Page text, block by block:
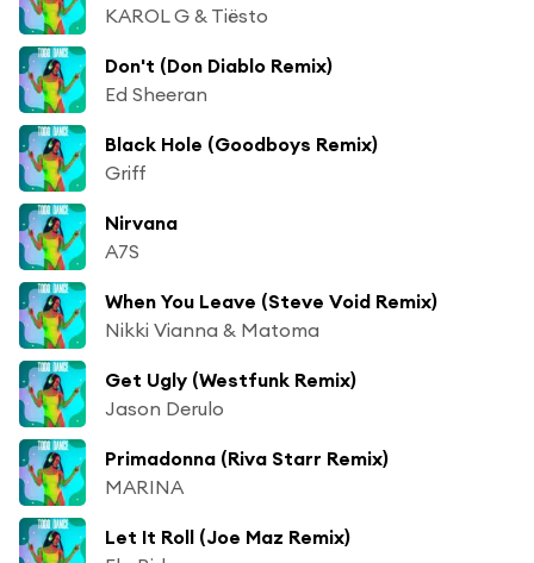
KAROL G & Tiësto
Don't (Don Diablo Remix)
Ed Sheeran
Black Hole (Goodboys Remix)
Griff
Nirvana
A7S
When You Leave (Steve Void Remix)
Nikki Vianna & Matoma
Get Ugly (Westfunk Remix)
Jason Derulo
Primadonna (Riva Starr Remix)
MARINA
Let It Roll (Joe Maz Remix)